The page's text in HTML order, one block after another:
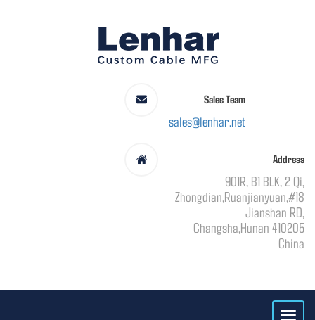
Sales Team
sales@lenhar.net
Address
901R, B1 BLK, 2 Qi,
Zhongdian,Ruanjianyuan,#18
Jianshan RD,
Changsha,Hunan 410205
China